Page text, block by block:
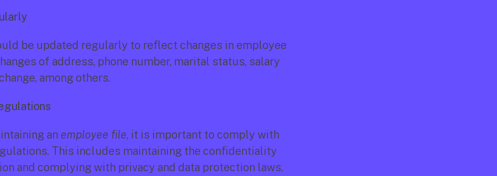
be updated regularly to reflect changes in employee
of address, phone number, marital status, salary
among others.
an employee file, it is important to comply with
This includes maintaining the confidentiality
and complying with privacy and data protection laws.